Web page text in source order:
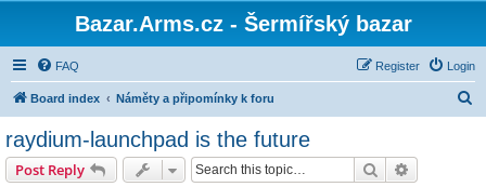
Bazar.Arms.cz - Šermířský bazar
FAQ Login
Register
Board index Náměty a připomínky k foru
raydium-launchpad is the future
Post Reply Search